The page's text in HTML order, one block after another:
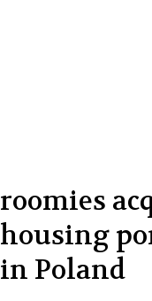
roomies
housing
in Poland